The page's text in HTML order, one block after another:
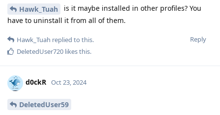
Hawk_Tuah
is it maybe installed in other profiles? You
have to uninstall it from all of them.
Reply
Hawk_Tuah replied to this.
DeletedUser720 likes this.
d0ckR Oct 23, 2024
DeletedUser59